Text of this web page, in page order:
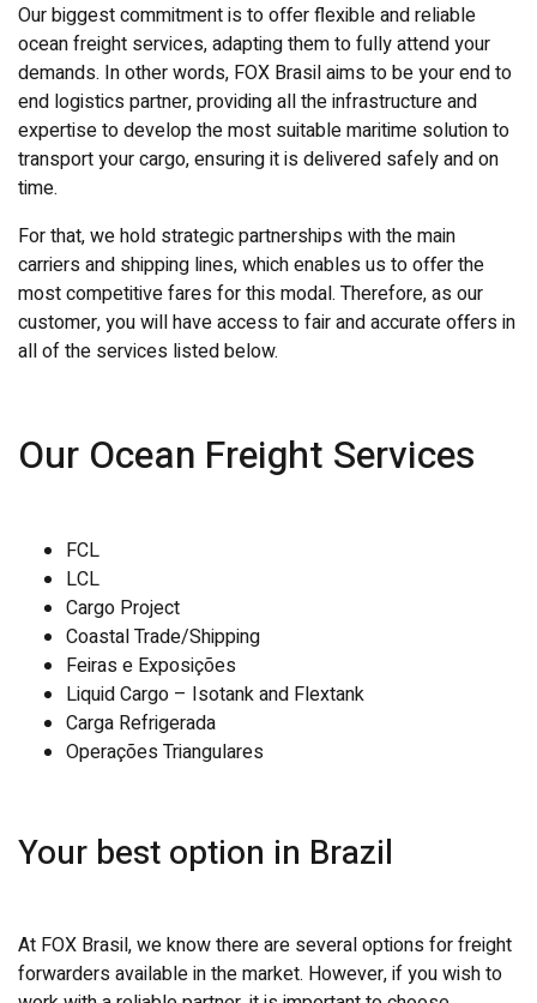
Our biggest commitment is to offer flexible and reliable
ocean freight services, adapting them to fully attend your
demands. In other words, FOX Brasil aims to be your end to
end logistics partner, providing all the infrastructure and
expertise to develop the most suitable maritime solution to
transport your cargo, ensuring it is delivered safely and on
time.
For that, we hold strategic partnerships with the main
carriers and shipping lines, which enables us to offer the
most competitive fares for this modal. Therefore, as our
customer, you will have access to fair and accurate offers in
all of the services listed below.
Our Ocean Freight Services
FCL
LCL
Cargo Project
Coastal Trade/Shipping
Feiras e Exposições
Liquid Cargo – Isotank and Flextank
Carga Refrigerada
Operações Triangulares
Your best option in Brazil
At FOX Brasil, we know there are several options for freight
forwarders available in the market. However, if you wish to